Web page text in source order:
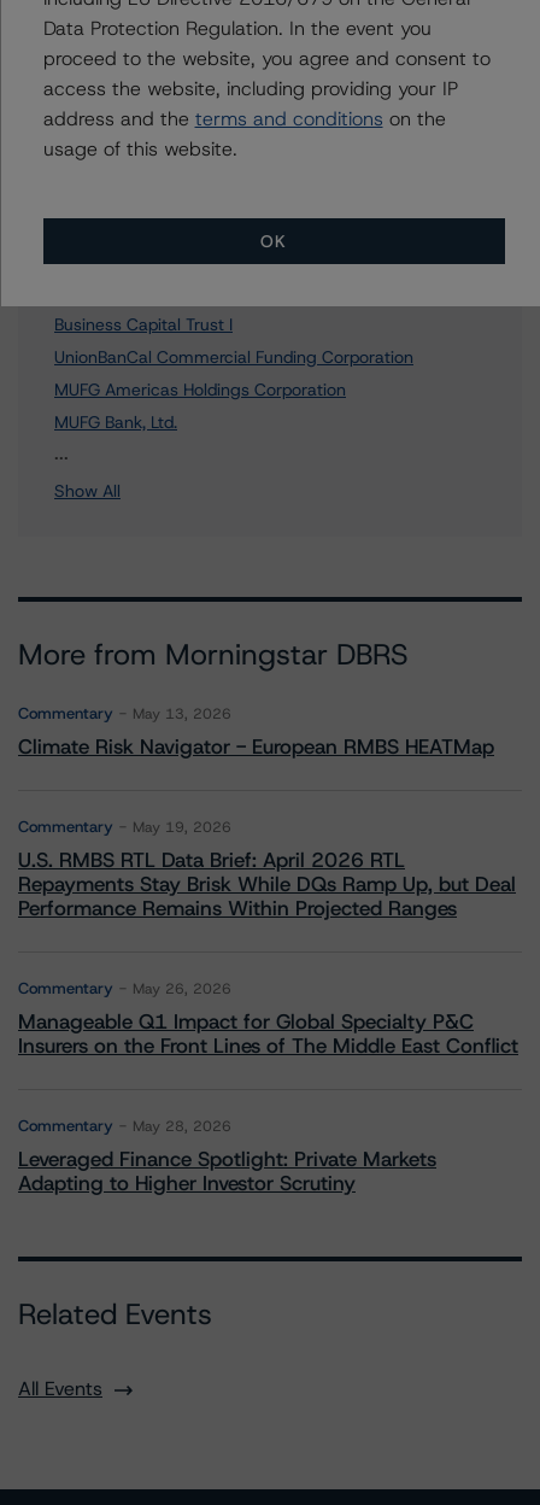
To speak to members of our Business Development or
Media Relations teams, please clickherefor more
Business Capital Trust I
UnionBanCal Commercial Funding Corporation
MUFG Americas Holdings Corporation
MUFG Bank, Ltd.
...
Show All
More from Morningstar DBRS
Commentary May 13, 2026
Climate Risk Navigator - European RMBS HEATMap
Commentary May 19, 2026
U.S. RMBS RTL Data Brief: April 2026 RTL
Repayments Stay Brisk While DQs Ramp Up, but Deal
Performance Remains Within Projected Ranges
Commentary May 26, 2026
Manageable Q1 Impact for Global Specialty P&C
Insurers on the Front Lines of The Middle East Conflict
Commentary May 28, 2026
Leveraged Finance Spotlight: Private Markets
Adapting to Higher Investor Scrutiny
Related Events
All Events
Data Protection Regulation. In the event you
proceed to the website, you agree and consent to
access the website, including providing your IP
address and the terms and conditions on the
usage of this website.
OK